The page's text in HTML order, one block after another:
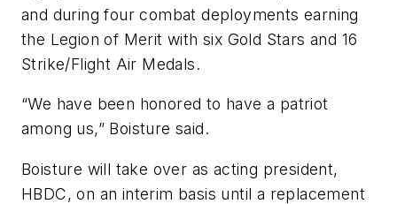
and during four combat deployments earning
the Legion of Merit with six Gold Stars and 16
Strike/Flight Air Medals.
“We have been honored to have a patriot
among us,” Boisture said.
Boisture will take over as acting president,
HBDC, on an interim basis until a replacement